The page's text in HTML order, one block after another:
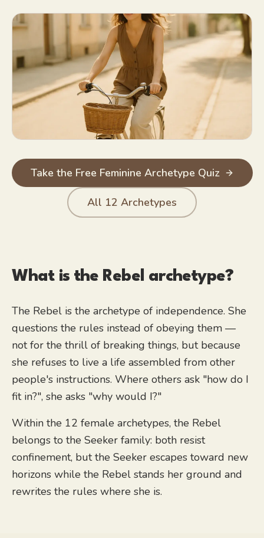
Unafraid of disapproval; often energized by it
Authentic to the point of bluntness
Champion of anyone being forced into a box
Take the Free Feminine Archetype Quiz
All 12 Archetypes
What is the Rebel archetype?
The Rebel is the archetype of independence. She
questions the rules instead of obeying them —
not for the thrill of breaking things, but because
she refuses to live a life assembled from other
people's instructions. Where others ask "how do I
fit in?", she asks "why would I?"
Within the 12 female archetypes, the Rebel
belongs to the Seeker family: both resist
confinement, but the Seeker escapes toward new
horizons while the Rebel stands her ground and
rewrites the rules where she is.